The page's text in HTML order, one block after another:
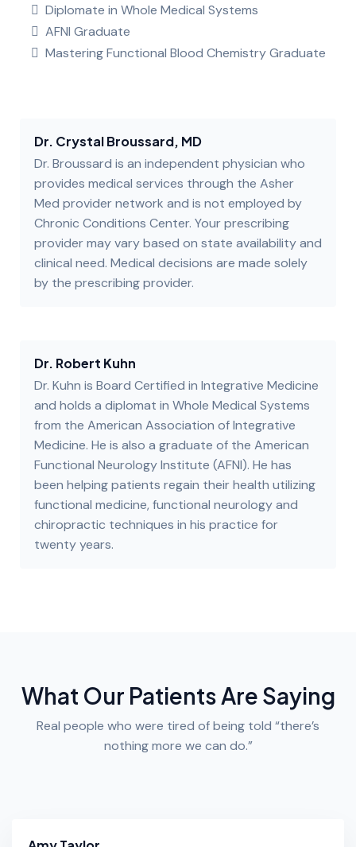
Diplomate in Whole Medical Systems
AFNI Graduate
Mastering Functional Blood Chemistry Graduate
Dr. Crystal Broussard, MD
Dr. Broussard is an independent physician who
provides medical services through the Asher
Med provider network and is not employed by
Chronic Conditions Center. Your prescribing
provider may vary based on state availability and
clinical need. Medical decisions are made solely
by the prescribing provider.
Dr. Robert Kuhn
Dr. Kuhn is Board Certified in Integrative Medicine
and holds a diplomat in Whole Medical Systems
from the American Association of Integrative
Medicine. He is also a graduate of the American
Functional Neurology Institute (AFNI). He has
been helping patients regain their health utilizing
functional medicine, functional neurology and
chiropractic techniques in his practice for
twenty years.
What Our Patients Are Saying
Real people who were tired of being told “there’s
nothing more we can do.”